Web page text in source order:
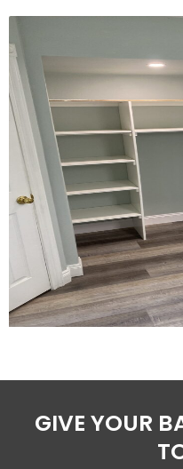
GIVE YOUR